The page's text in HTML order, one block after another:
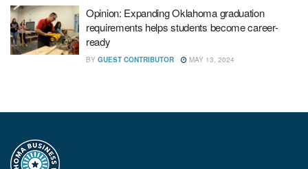
Opinion: Expanding Oklahoma graduation
requirements helps students become career-
ready
BY GUEST CONTRIBUTOR MAY 13, 2024